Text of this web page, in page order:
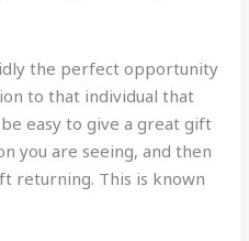
the perfect opportunity
to that individual that
easy to give a great gift
you are seeing, and then
returning. This is known